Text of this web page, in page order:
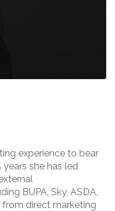
experience to bear
years she has led
BUPA, Sky, ASDA,
from direct marketing